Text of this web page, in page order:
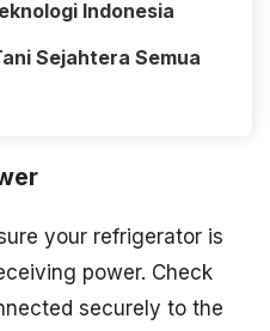
Indonesia
Sejahtera Semua
your refrigerator is
power. Check
securely to the